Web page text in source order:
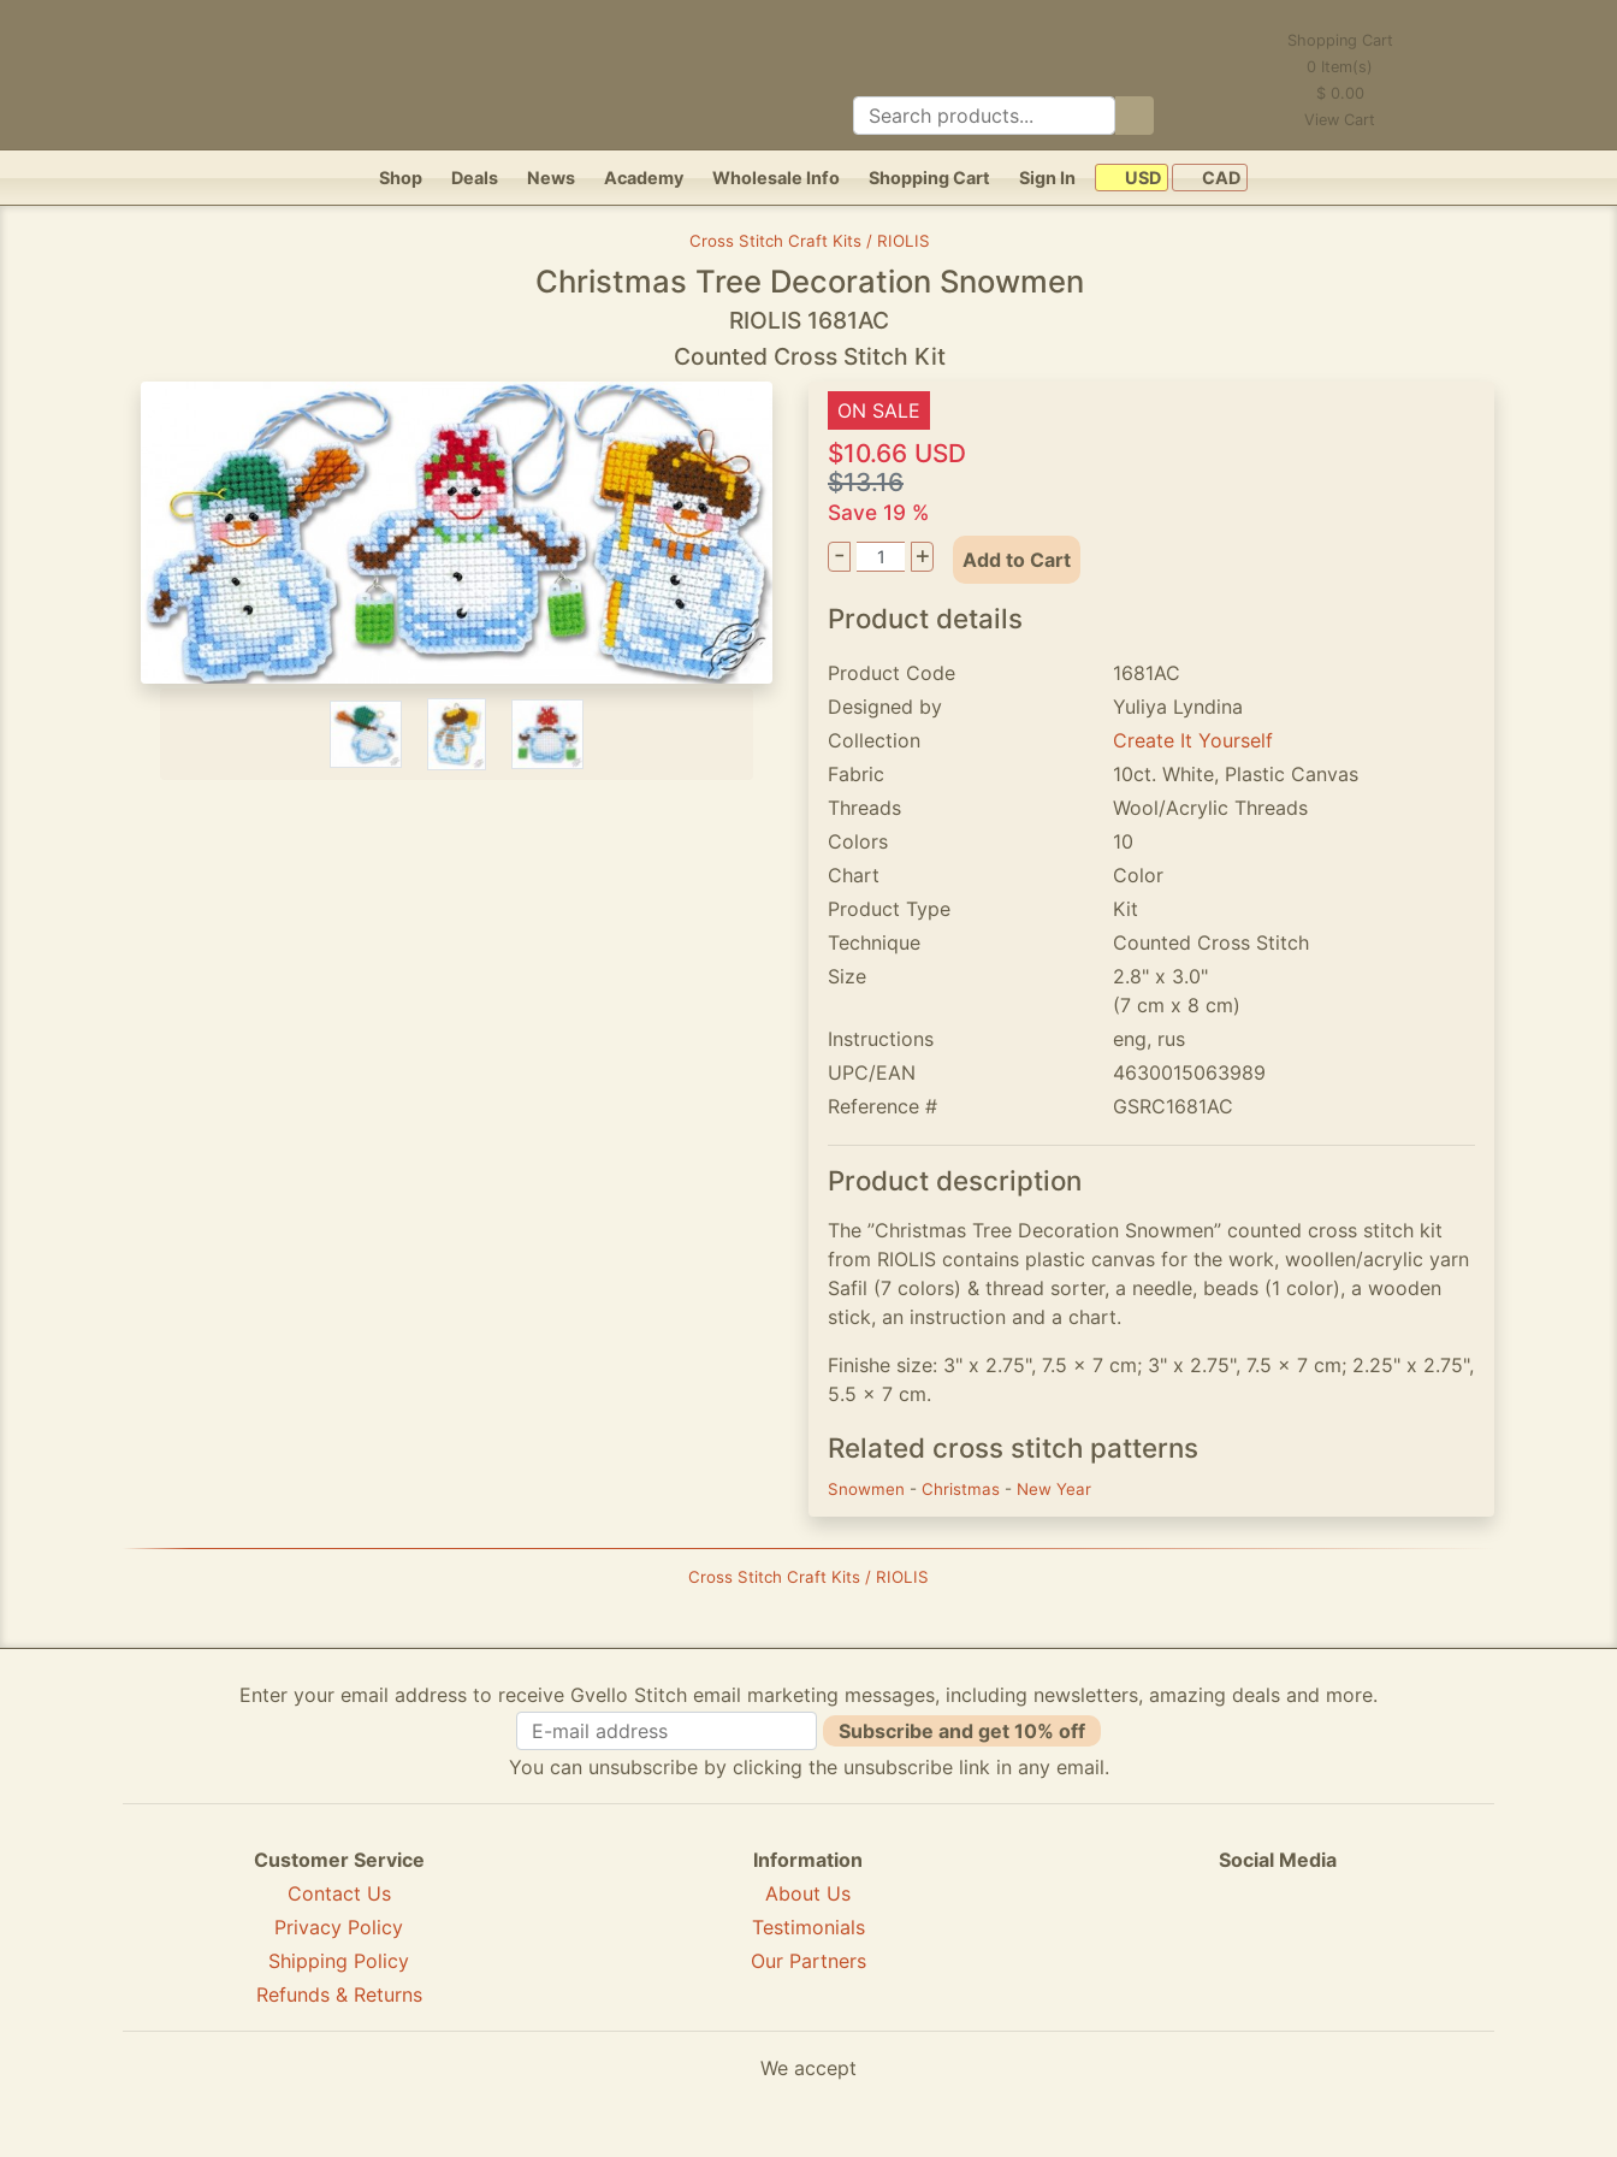
Shopping Cart
0 Item(s)
$ 0.00
View Cart
Shop Deals News Academy Wholesale Info Shopping Cart Sign In USD CAD
Cross Stitch Craft Kits / RIOLIS
Christmas Tree Decoration Snowmen
RIOLIS 1681AC
Counted Cross Stitch Kit
ON SALE
$10.66 USD
$13.16
Save 19 %
- + Add to Cart
Product details
Product Code
1681AC
Designed by
Yuliya Lyndina
Collection
Create It Yourself
Fabric
10ct. White, Plastic Canvas
Threads
Wool/Acrylic Threads
Colors
10
Chart
Color
Product Type
Kit
Technique
Counted Cross Stitch
Size
2.8" x 3.0"
(7 cm x 8 cm)
Instructions
eng, rus
UPC/EAN
4630015063989
Reference #
GSRC1681AC
Product description
The ”Christmas Tree Decoration Snowmen” counted cross stitch kit
from RIOLIS contains plastic canvas for the work, woollen/acrylic yarn
Safil (7 colors) & thread sorter, a needle, beads (1 color), a wooden
stick, an instruction and a chart.
Finishe size: 3" x 2.75", 7.5 x 7 cm; 3" x 2.75", 7.5 x 7 cm; 2.25" x 2.75",
5.5 x 7 cm.
Related cross stitch patterns
Snowmen - Christmas - New Year
Cross Stitch Craft Kits / RIOLIS
Enter your email address to receive Gvello Stitch email marketing messages, including newsletters, amazing deals and more.
Subscribe and get 10% off
You can unsubscribe by clicking the unsubscribe link in any email.
Customer Service
Contact Us
Privacy Policy
Shipping Policy
Refunds & Returns
Information
About Us
Testimonials
Our Partners
Social Media
We accept